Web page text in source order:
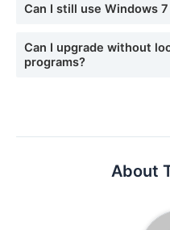
Can I still use Windows
Can I upgrade without
programs?
About